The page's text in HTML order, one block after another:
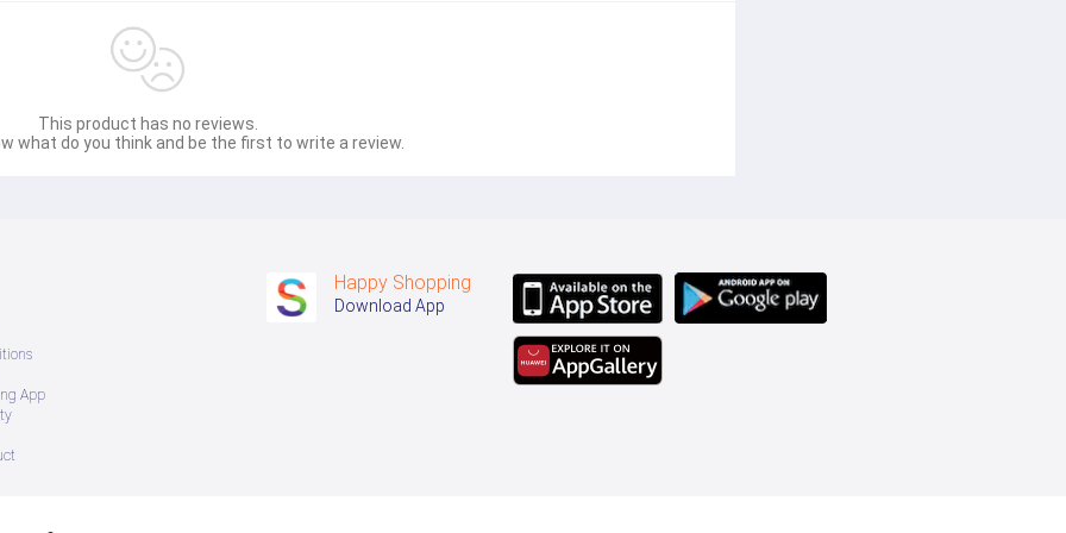
intense fragrance, Eau de Parfum (EDP) Floral Woody Fuity, long-lasting perfume, sweet
wrist
Party
a feeling of relaxation, freshness and cleanliness, suitable for sweet girls, young lady
Ford Bitter Peach 2020)
occasions.
This product has no reviews.
what do you think and be the first to write a review.
App
Happy Shopping
Download App